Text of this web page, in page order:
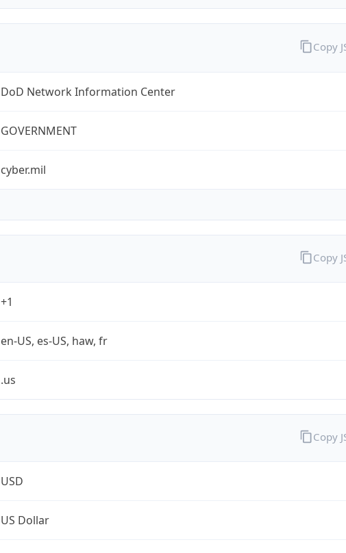
DoD Network Information Center
GOVERNMENT
cyber.mil
Copy
+1
en-US, es-US, haw, fr
.us
Copy
USD
US Dollar
Copy